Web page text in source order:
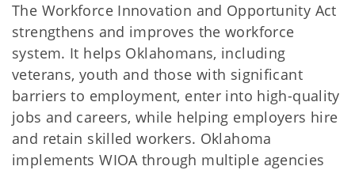
The Workforce Innovation and Opportunity Act
strengthens and improves the workforce
system. It helps Oklahomans, including
veterans, youth and those with significant
barriers to employment, enter into high-quality
jobs and careers, while helping employers hire
and retain skilled workers. Oklahoma
implements WIOA through multiple agencies